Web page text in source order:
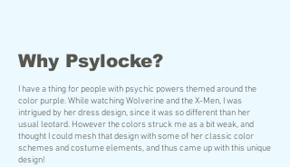
Why Psylocke?
I have a thing for people with psychic powers themed around the
color purple. While watching Wolverine and the X-Men, I was
intrigued by her dress design, since it was so different than her
usual leotard. However the colors struck me as a bit weak, and
thought I could mesh that design with some of her classic color
schemes and costume elements, and thus came up with this unique
design!